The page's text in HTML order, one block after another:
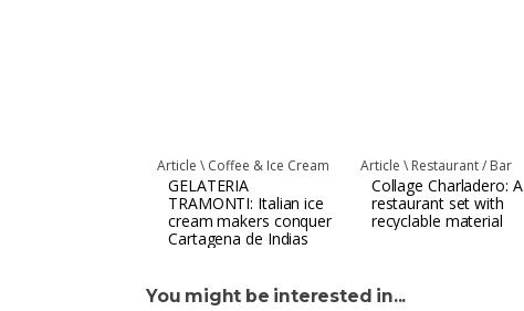
Article \ Coffee & Ice Cream
GELATERIA
TRAMONTI: Italian ice
cream makers conquer
Cartagena de Indias
Article \ Restaurant / Bar
Collage Charladero: A
restaurant set with
recyclable material
You might be interested in...